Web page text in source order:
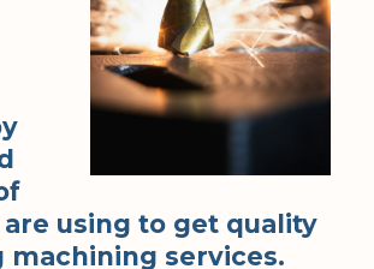
using to get quality
machining services.